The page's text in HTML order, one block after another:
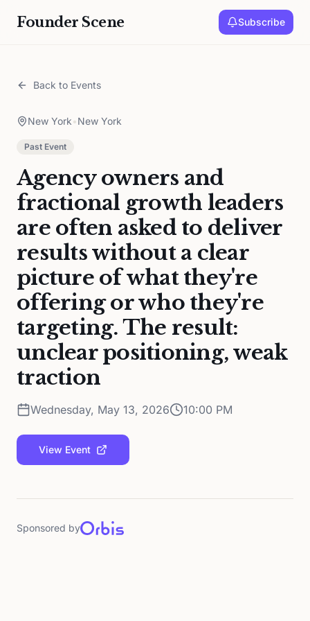
Founder Scene Subscribe
Back to Events
New York•New York
Past Event
Agency owners and
fractional growth leaders
are often asked to deliver
results without a clear
picture of what they're
offering or who they're
targeting. The result:
unclear positioning, weak
traction
Wednesday, May 13, 2026 10:00 PM
View Event
Sponsored by